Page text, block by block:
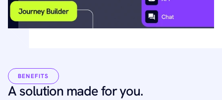
A solution made for you.
BENEFITS